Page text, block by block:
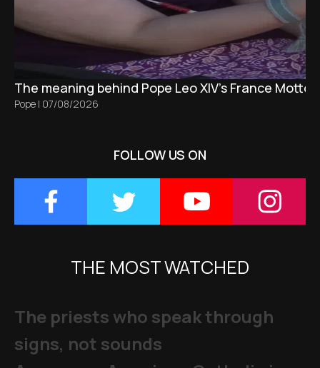
The meaning behind Pope Leo XIV's France Motto
Pope | 07/08/2026
FOLLOW US ON
THE MOST WATCHED
The priests who speak through
signs, not sounds